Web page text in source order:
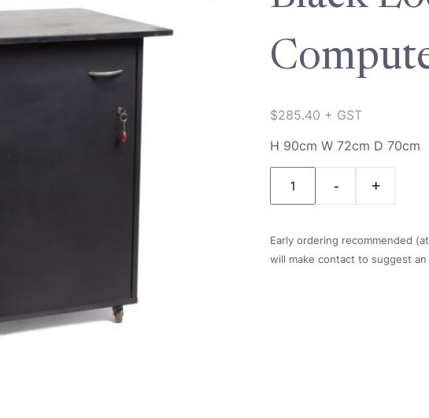
$285.40 + GST
H 90cm W 72cm D 70cm
Early ordering recommended
will make contact to suggest